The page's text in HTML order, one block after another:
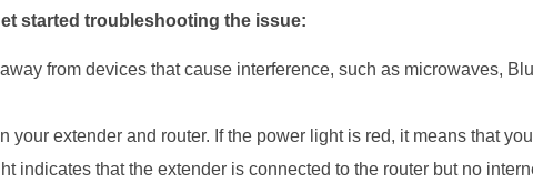
started troubleshooting the issue:
from devices that cause interference, such as microwaves,
your extender and router. If the power light is red, it means that
indicates that the extender is connected to the router but no